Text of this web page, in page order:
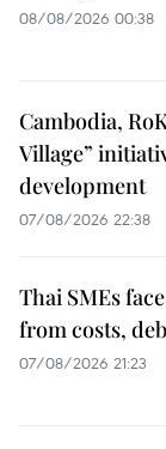
08/08/2026 00:38
Cambodia,
Village”
development
07/08/2026 22:38
Thai SMEs
from costs,
07/08/2026 21:23